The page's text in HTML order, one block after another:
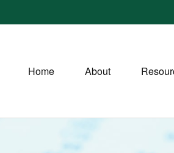
Home About